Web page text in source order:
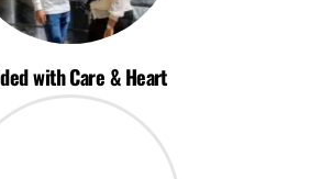
with Care & Heart